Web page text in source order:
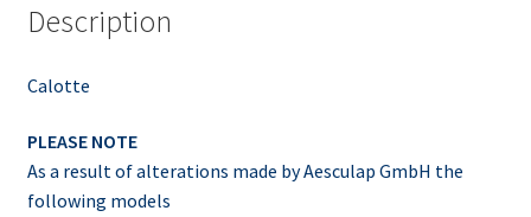
Description
Calotte
PLEASE NOTE
As a result of alterations made by Aesculap GmbH the
following models